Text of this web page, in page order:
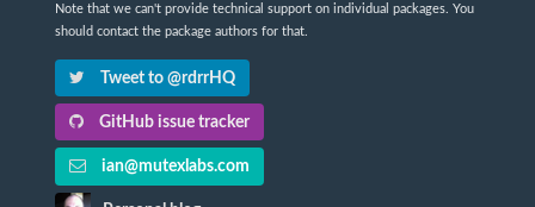
Note that we can't provide technical support on individual packages. You
should contact the package authors for that.
Tweet to @rdrrHQ
GitHub issue tracker
ian@mutexlabs.com